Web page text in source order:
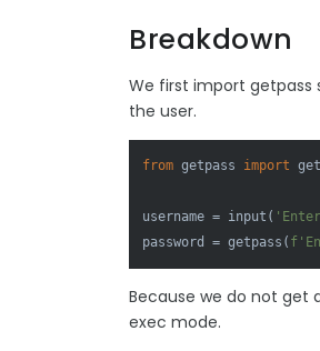
Breakdown
We first import getpass
the user.
from getpass import
username = input (
password = getpass(
Because we do not get
exec mode.